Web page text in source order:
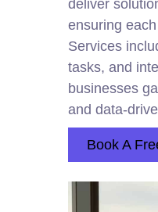
deliver
ensuring
Services
tasks, and
businesses
and data-
Book A